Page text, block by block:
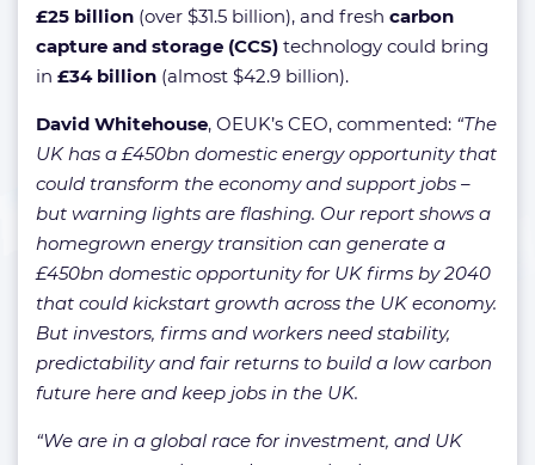
£25 billion (over $31.5 billion), and fresh carbon
capture and storage (CCS) technology could bring
in £34 billion (almost $42.9 billion).
David Whitehouse, OEUK’s CEO, commented: “The
UK has a £450bn domestic energy opportunity that
could transform the economy and support jobs –
but warning lights are flashing. Our report shows a
homegrown energy transition can generate a
£450bn domestic opportunity for UK firms by 2040
that could kickstart growth across the UK economy.
But investors, firms and workers need stability,
predictability and fair returns to build a low carbon
future here and keep jobs in the UK.
“We are in a global race for investment, and UK